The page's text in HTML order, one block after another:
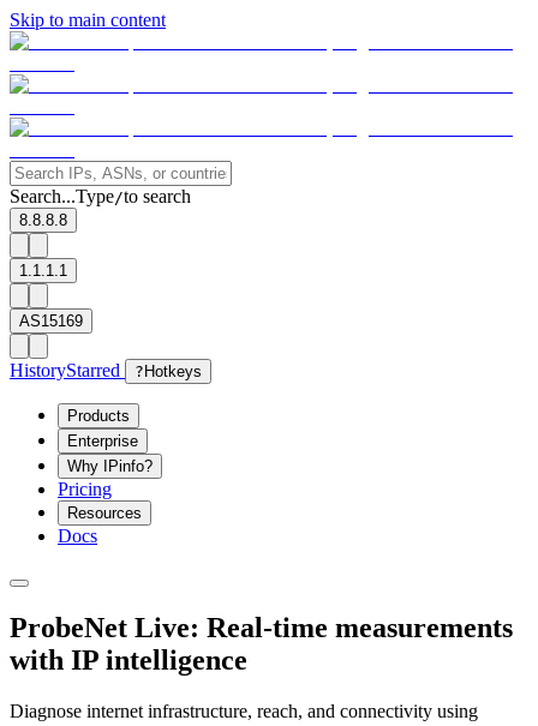
Skip to main content
Search...Type/to search
8.8.8.8
1.1.1.1
AS15169
HistoryStarred ? Hotkeys
Products
Enterprise
Why IPinfo?
Pricing
Resources
Docs
ProbeNet Live: Real-time measurements
with IP intelligence
Diagnose internet infrastructure, reach, and connectivity using